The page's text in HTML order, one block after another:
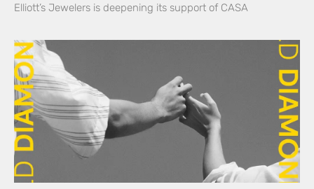
Elliott’s Jewelers is deepening its support of CASA